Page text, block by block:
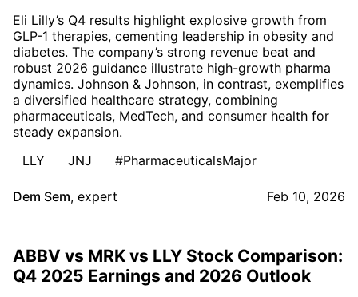
Eli Lilly’s Q4 results highlight explosive growth from
GLP-1 therapies, cementing leadership in obesity and
diabetes. The company’s strong revenue beat and
robust 2026 guidance illustrate high-growth pharma
dynamics. Johnson & Johnson, in contrast, exemplifies
a diversified healthcare strategy, combining
pharmaceuticals, MedTech, and consumer health for
steady expansion.
LLY
JNJ #PharmaceuticalsMajor
Dem Sem, expert Feb 10, 2026
ABBV vs MRK vs LLY Stock Comparison:
Q4 2025 Earnings and 2026 Outlook